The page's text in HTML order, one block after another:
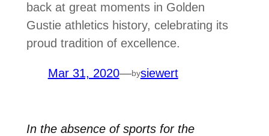
back at great moments in Golden
Gustie athletics history, celebrating its
proud tradition of excellence.
Mar 31, 2020—bysiewert
In the absence of sports for the